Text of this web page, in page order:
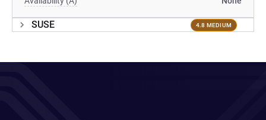
SUSE 4.8 MEDIUM